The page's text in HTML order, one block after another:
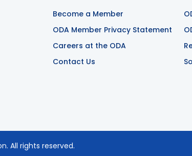
Become a Member
ODA Member Privacy Statement
Careers at the ODA
Contact Us
. All rights reserved.